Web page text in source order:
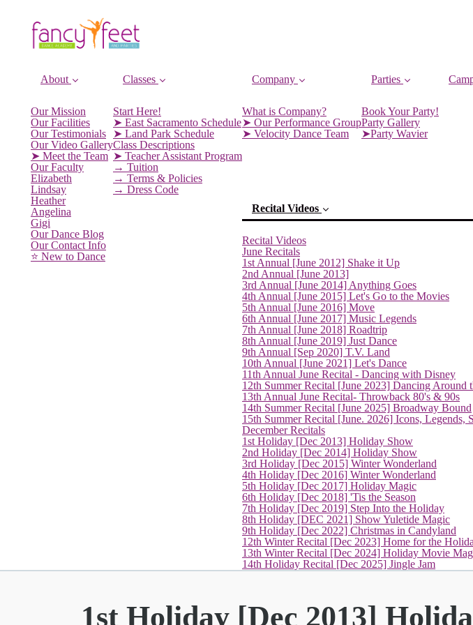
About
Our Mission
Our Facilities
Our Testimonials
Our Video Gallery
➤ Meet the Team
Our Faculty
Elizabeth
Lindsay
Heather
Angelina
Gigi
Our Dance Blog
Our Contact Info
⭐️ New to Dance
Classes
Start Here!
➤ East Sacramento Schedule
➤ Land Park Schedule
Class Descriptions
➤ Teacher Assistant Program
→ Tuition
→ Terms & Policies
→ Dress Code
Company
What is Company?
➤ Our Performance Group
➤ Velocity Dance Team
Parties
Book Your Party!
Party Gallery
➤Party Wavier
Recital Videos
Recital Videos
June Recitals
1st Annual [June 2012] Shake it Up
2nd Annual [June 2013]
3rd Annual [June 2014] Anything Goes
4th Annual [June 2015] Let's Go to the Movies
5th Annual [June 2016] Move
6th Annual [June 2017] Music Legends
7th Annual [June 2018] Roadtrip
8th Annual [June 2019] Just Dance
9th Annual [Sep 2020] T.V. Land
10th Annual [June 2021] Let's Dance
11th Annual June Recital - Dancing with Disney
12th Summer Recital [June 2023] Dancing Around
13th Annual June Recital- Throwback 80's & 90s
14th Summer Recital [June 2025] Broadway Bound
15th Summer Recital [June. 2026] Icons, Legends,
December Recitals
1st Holiday [Dec 2013] Holiday Show(current)
2nd Holiday [Dec 2014] Holiday Show
3rd Holiday [Dec 2015] Winter Wonderland
4th Holiday [Dec 2016] Winter Wonderland
5th Holiday [Dec 2017] Holiday Magic
6th Holiday [Dec 2018] 'Tis the Season
7th Holiday [Dec 2019] Step Into the Holiday
8th Holiday [DEC 2021] Show Yuletide Magic
9th Holiday [Dec 2022] Christmas in Candyland
12th Winter Recital [Dec 2023] Home for the
13th Winter Recital [Dec 2024] Holiday Movie
14th Holiday Recital [Dec 2025] Jingle Jam
1st Holiday [Dec 2013]